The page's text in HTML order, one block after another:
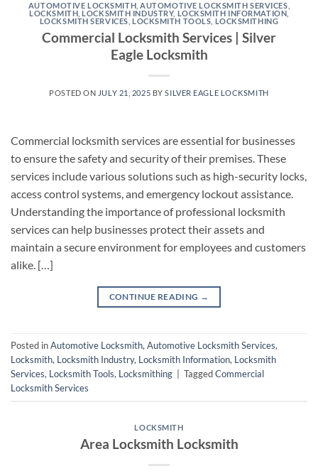
AUTOMOTIVE LOCKSMITH ,AUTOMOTIVE LOCKSMITH SERVICES
LOCKSMITH ,LOCKSMITH INDUSTRY, LOCKSMITH INFORMATION
LOCKSMITH SERVICES LOCKSMITH TOOLS LOCKSMITHING
Commercial Locksmith Services | Silver
Eagle Locksmith
POSTED ON JULY 21, 2025 BYSILVER EAGLE LOCKSMITH
Commercial locksmith services are essential for businesses
to ensure the safety and security of their premises. These
services include various solutions such as high-security locks,
access control systems, and emergency lockout assistance.
Understanding the importance of professional locksmith
services can help businesses protect their assets and
maintain a secure environment for employees and customers
alike. […]
CONTINUE READING →
Posted inAutomotive Locksmith,Automotive Locksmith Services,
Locksmith, Locksmith Industry, Locksmith Information, Locksmith
Services, Locksmith Tools, Locksmithing TaggedCommercial
Locksmith Services
LOCKSMITH
Area Locksmith Locksmith